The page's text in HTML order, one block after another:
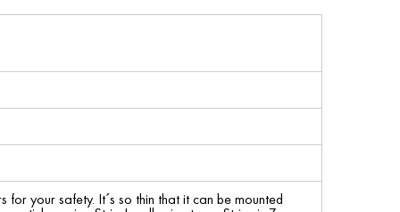
your safety. It´s so thin that it can be mounted